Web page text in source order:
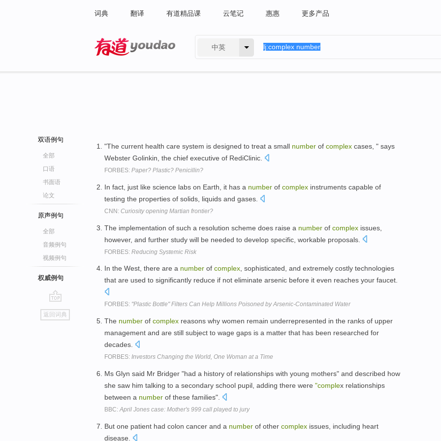
词典 翻译 有道精品课 云笔记 惠惠 更多产品
中英
双语例句
全部
口语
书面语
论文
原声例句
全部
音频例句
视频例句
权威例句
go
top
返回词典
"The current health care system is designed to treat a small number of complex cases, " says
Webster Golinkin, the chief executive of RediClinic.
FORBES: Paper? Plastic? Penicillin?
In fact, just like science labs on Earth, it has a number of complex instruments capable of
testing the properties of solids, liquids and gases.
CNN: Curiosity opening Martian frontier?
The implementation of such a resolution scheme does raise a number of complex issues,
however, and further study will be needed to develop specific, workable proposals.
FORBES: Reducing Systemic Risk
In the West, there are a number of complex, sophisticated, and extremely costly technologies
that are used to significantly reduce if not eliminate arsenic before it even reaches your faucet.
FORBES: "Plastic Bottle" Filters Can Help Millions Poisoned by Arsenic-Contaminated Water
The number of complex reasons why women remain underrepresented in the ranks of upper
management and are still subject to wage gaps is a matter that has been researched for
decades.
FORBES: Investors Changing the World, One Woman at a Time
Ms Glyn said Mr Bridger "had a history of relationships with young mothers" and described how
she saw him talking to a secondary school pupil, adding there were "complex relationships
between a number of these families".
BBC:April Jones case: Mother's 999 call played to jury
But one patient had colon cancer and a number of other complex issues, including heart
disease.